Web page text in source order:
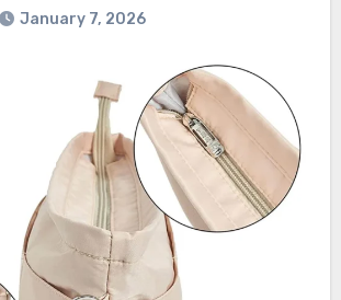
January 7, 2026